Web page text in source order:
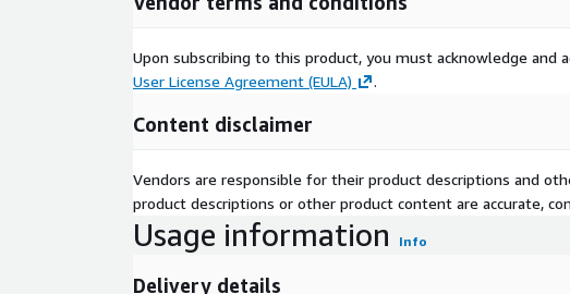
Key Features
Enriched with over 100 data sources (property, auto,
proxies)
Turnkey and customizable segments available
Deployable via HEMs, identity spine, match keys, or
Upon subscribing to this product, you must acknowledge
User License Agreement (EULA)
.
Content disclaimer
Vendors are responsible for their product descriptions and
product descriptions or other product content are accurate,
Usage information Info
Delivery details